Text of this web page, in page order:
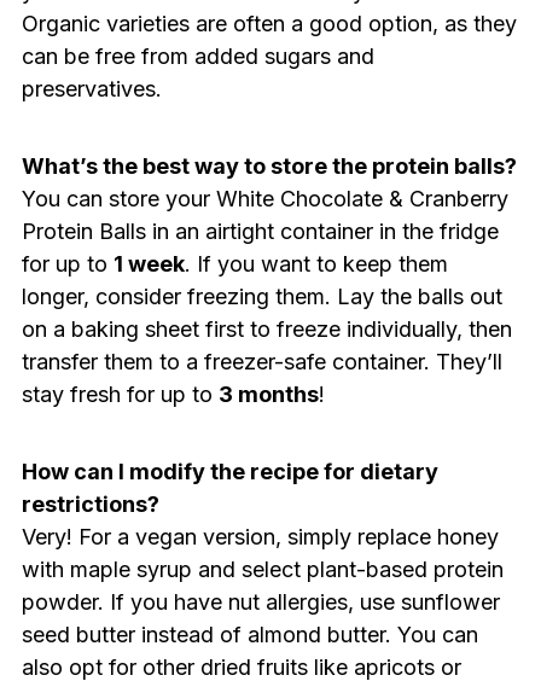
Organic varieties are often a good option, as they
can be free from added sugars and
preservatives.
What’s the best way to store the protein balls?
You can store your White Chocolate & Cranberry
Protein Balls in an airtight container in the fridge
for up to 1 week. If you want to keep them
longer, consider freezing them. Lay the balls out
on a baking sheet first to freeze individually, then
transfer them to a freezer-safe container. They’ll
stay fresh for up to 3 months!
How can I modify the recipe for dietary
restrictions?
Very! For a vegan version, simply replace honey
with maple syrup and select plant-based protein
powder. If you have nut allergies, use sunflower
seed butter instead of almond butter. You can
also opt for other dried fruits like apricots or